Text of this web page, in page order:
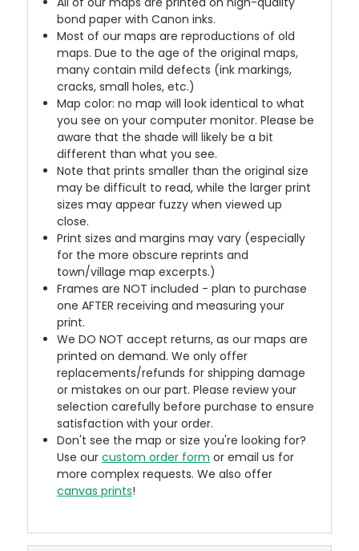
bond paper with Canon inks.
Most of our maps are reproductions of old
maps. Due to the age of the original maps,
many contain mild defects (ink markings,
cracks, small holes, etc.)
Map color: no map will look identical to what
you see on your computer monitor. Please be
aware that the shade will likely be a bit
different than what you see.
Note that prints smaller than the original size
may be difficult to read, while the larger print
sizes may appear fuzzy when viewed up
close.
Print sizes and margins may vary (especially
for the more obscure reprints and
town/village map excerpts.)
Frames are NOT included - plan to purchase
one AFTER receiving and measuring your
print.
We DO NOT accept returns, as our maps are
printed on demand. We only offer
replacements/refunds for shipping damage
or mistakes on our part. Please review your
selection carefully before purchase to ensure
satisfaction with your order.
Don't see the map or size you're looking for?
Use ourcustom order form or email us for
more complex requests. We also offer
canvas prints!